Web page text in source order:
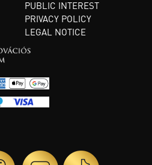
PUBLIC INTEREST
PRIVACY POLICY
LEGAL NOTICE